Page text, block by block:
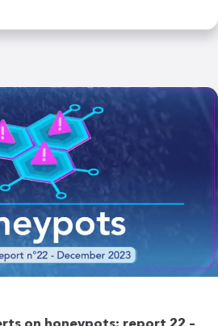
on honeypots: report 22 –